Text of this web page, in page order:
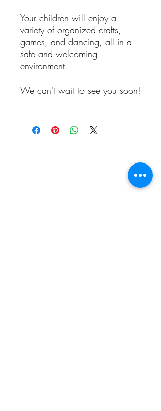
Your children will enjoy a
variety of organized crafts,
games, and dancing, all in a
safe and welcoming
environment.
We can't wait to see you soon!